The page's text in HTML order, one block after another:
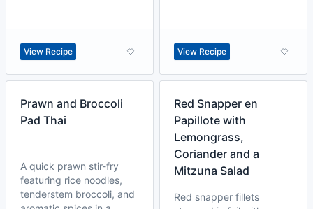
View Recipe View Recipe
Prawn and Broccoli
Pad Thai
A quick prawn stir-fry
featuring rice noodles,
tenderstem broccoli, and
Red Snapper en
Papillote with
Lemongrass,
Coriander and a
Mitzuna Salad
Red snapper fillets